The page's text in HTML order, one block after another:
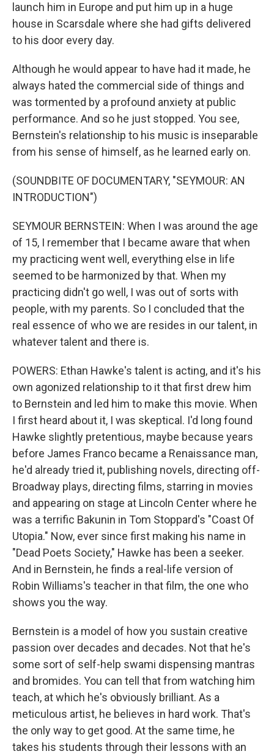
launch him in Europe and put him up in a huge
house in Scarsdale where she had gifts delivered
to his door every day.
Although he would appear to have had it made, he
always hated the commercial side of things and
was tormented by a profound anxiety at public
performance. And so he just stopped. You see,
Bernstein's relationship to his music is inseparable
from his sense of himself, as he learned early on.
(SOUNDBITE OF DOCUMENTARY, "SEYMOUR: AN
INTRODUCTION")
SEYMOUR BERNSTEIN: When I was around the age
of 15, I remember that I became aware that when
my practicing went well, everything else in life
seemed to be harmonized by that. When my
practicing didn't go well, I was out of sorts with
people, with my parents. So I concluded that the
real essence of who we are resides in our talent, in
whatever talent and there is.
POWERS: Ethan Hawke's talent is acting, and it's his
own agonized relationship to it that first drew him
to Bernstein and led him to make this movie. When
I first heard about it, I was skeptical. I'd long found
Hawke slightly pretentious, maybe because years
before James Franco became a Renaissance man,
he'd already tried it, publishing novels, directing off-
Broadway plays, directing films, starring in movies
and appearing on stage at Lincoln Center where he
was a terrific Bakunin in Tom Stoppard's "Coast Of
Utopia." Now, ever since first making his name in
"Dead Poets Society," Hawke has been a seeker.
And in Bernstein, he finds a real-life version of
Robin Williams's teacher in that film, the one who
shows you the way.
Bernstein is a model of how you sustain creative
passion over decades and decades. Not that he's
some sort of self-help swami dispensing mantras
and bromides. You can tell that from watching him
teach, at which he's obviously brilliant. As a
meticulous artist, he believes in hard work. That's
the only way to get good. At the same time, he
takes his students through their lessons with an